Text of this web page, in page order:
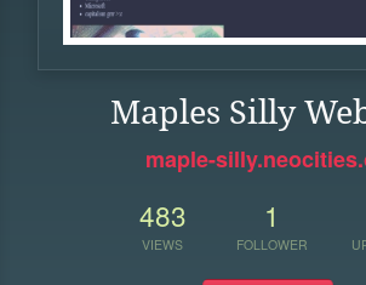
Maples Silly
maple-
483
VIEWS
1
FOLLOWER